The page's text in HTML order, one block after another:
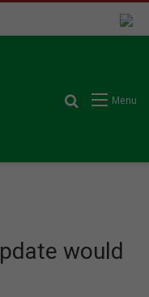
Menu
Search for
would